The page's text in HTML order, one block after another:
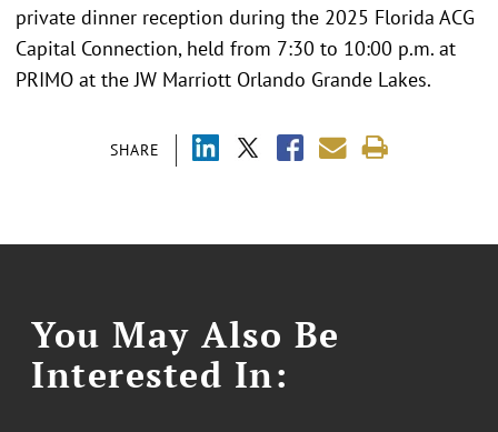
SHARE
private dinner reception during the 2025 Florida ACG
Capital Connection, held from 7:30 to 10:00 p.m. at
PRIMO at the JW Marriott Orlando Grande Lakes.
You May Also Be
Interested In: